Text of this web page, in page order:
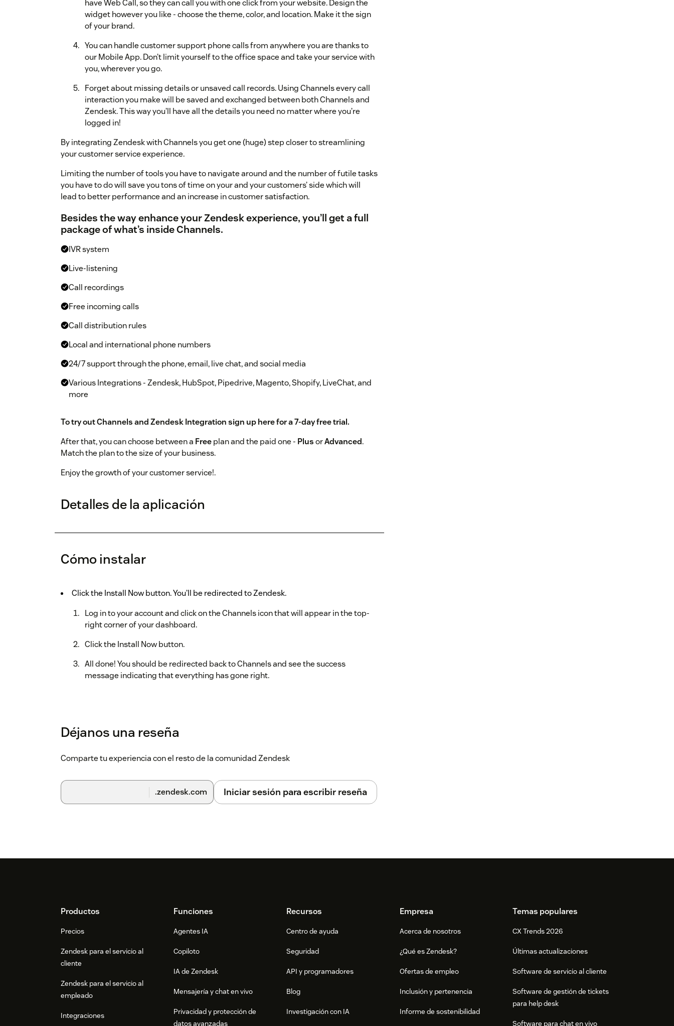
have Web Call, so they can call you with one click from your website. Design the
widget however you like - choose the theme, color, and location. Make it the sign
of your brand.
You can handle customer support phone calls from anywhere you are thanks to
our Mobile App. Don’t limit yourself to the office space and take your service with
you, wherever you go.
Forget about missing details or unsaved call records. Using Channels every call
interaction you make will be saved and exchanged between both Channels and
Zendesk. This way you’ll have all the details you need no matter where you’re
logged in!
By integrating Zendesk with Channels you get one (huge) step closer to streamlining
your customer service experience.
Limiting the number of tools you have to navigate around and the number of futile tasks
you have to do will save you tons of time on your and your customers’ side which will
lead to better performance and an increase in customer satisfaction.
Besides the way enhance your Zendesk experience, you’ll get a full
package of what’s inside Channels.
IVR system
Live-listening
Call recordings
Free incoming calls
Call distribution rules
Local and international phone numbers
24/7 support through the phone, email, live chat, and social media
Various Integrations - Zendesk, HubSpot, Pipedrive, Magento, Shopify, LiveChat, and
more
To try out Channels and Zendesk Integration sign upherefor a 7-day free trial.
After that, you can choose between a Freeplan and the paid one - PlusorAdvanced.
Match the plan to the size of your business.
Enjoy the growth of your customer service!.
Detalles de la aplicación
Cómo instalar
Click the Install Now button. You’ll be redirected to Zendesk.
Log in to your account and click on the Channels icon that will appear in the top-
right corner of your dashboard.
Click the Install Now button.
All done! You should be redirected back to Channels and see the success
message indicating that everything has gone right.
Déjanos una reseña
Comparte tu experiencia con el resto de la comunidad Zendesk
.zendesk.com Iniciar sesión para escribir reseña
FooterProductos
Precios
Zendesk para el servicio al
cliente
Zendesk para el servicio al
empleado
Integraciones
Funciones
Agentes IA
Copiloto
IA de Zendesk
Mensajería y chat en vivo
Privacidad y protección de
datos avanzadas
Recursos
Centro de ayuda
Seguridad
API y programadores
Blog
Investigación con IA
Empresa
Acerca de nosotros
¿Qué es Zendesk?
Ofertas de empleo
Inclusión y pertenencia
Informe de sostenibilidad
Temas populares
CX Trends 2026
Últimas actualizaciones
Software de servicio al cliente
Software de gestión de tickets
para help desk
Software para chat en vivo